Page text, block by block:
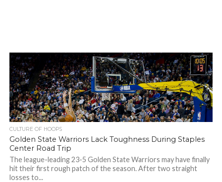
CULTURE OF HOOPS
Golden State Warriors Lack Toughness During Staples
Center Road Trip
The league-leading 23-5 Golden State Warriors may have finally
hit their first rough patch of the season. After two straight
losses to...